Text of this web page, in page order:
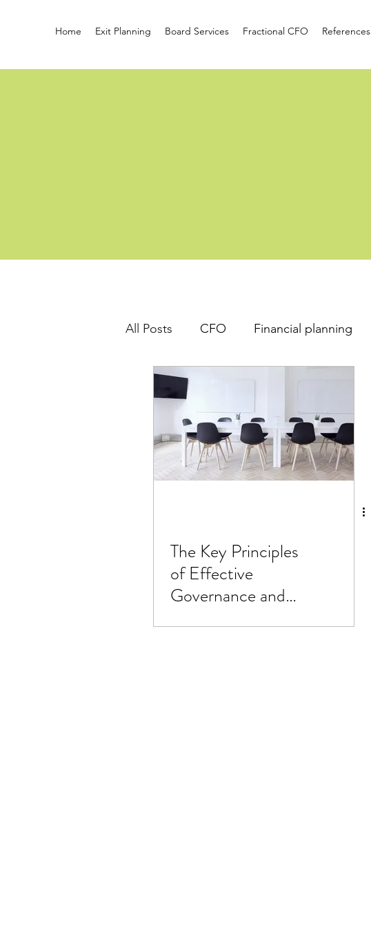
Home Exit Planning Board Services Fractional CFO References
All Posts CFO Financial planning
Board of Directors Governance
The Key Principles
of Effective
Governance and